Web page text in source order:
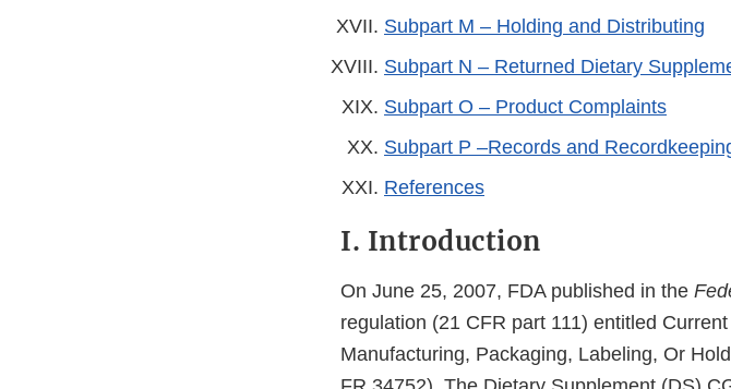
Subpart M – Holding and Distributing
Subpart N – Returned Dietary
Subpart O – Product Complaints
Subpart P –Records and
References
I. Introduction
On June 25, 2007, FDA published in the
regulation (21 CFR part 111) entitled
Manufacturing, Packaging, Labeling, Or